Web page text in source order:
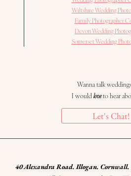
Wiltshire Wedding
Family Photographer
Devon Wedding
Somerset Wedding
Wanna talk
I wouldloveto hear
Let's Chat!
40 Alexandra Road. Illogan. Cornwall.